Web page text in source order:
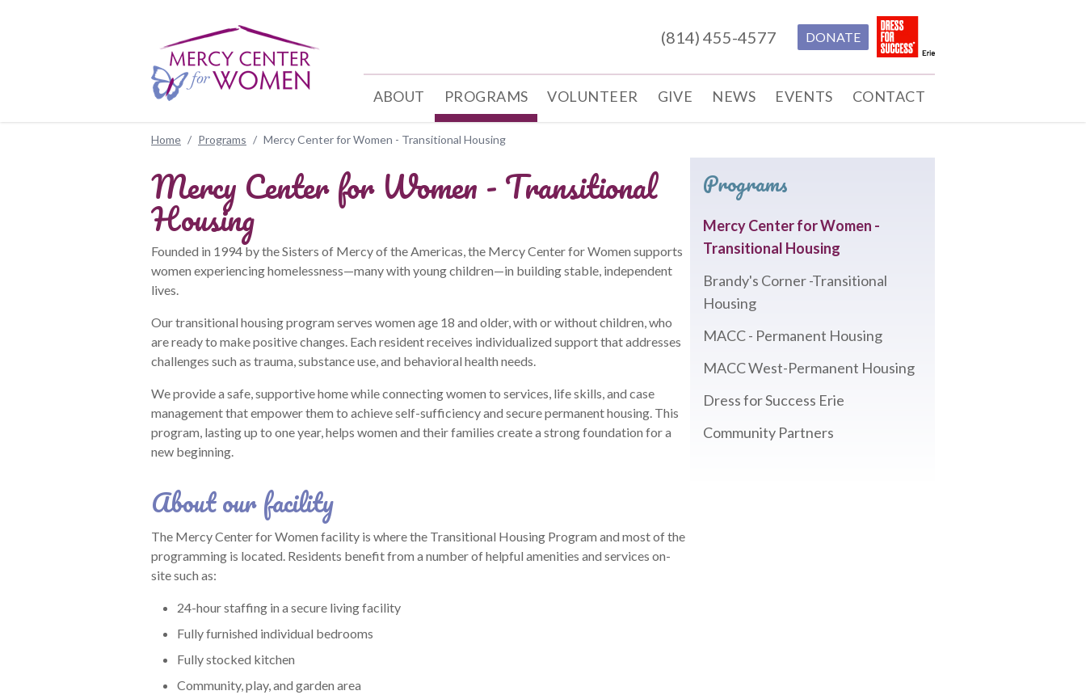
(814) 455-4577 DONATE
ABOUT PROGRAMS VOLUNTEER GIVE NEWS EVENTS CONTACT
Home / Programs / Mercy Center for Women - Transitional Housing
Mercy Center for Women - Transitional
Housing
Founded in 1994 by the Sisters of Mercy of the Americas, the Mercy Center for Women supports
women experiencing homelessness—many with young children—in building stable, independent
lives.
Our transitional housing program serves women age 18 and older, with or without children, who
are ready to make positive changes. Each resident receives individualized support that addresses
challenges such as trauma, substance use, and behavioral health needs.
We provide a safe, supportive home while connecting women to services, life skills, and case
management that empower them to achieve self-sufficiency and secure permanent housing. This
program, lasting up to one year, helps women and their families create a strong foundation for a
new beginning.
About our facility
The Mercy Center for Women facility is where the Transitional Housing Program and most of the
programming is located. Residents benefit from a number of helpful amenities and services on-
site such as:
24-hour staffing in a secure living facility
Fully furnished individual bedrooms
Fully stocked kitchen
Community, play, and garden area
Programs
Mercy Center for Women -
Transitional Housing
Brandy's Corner -Transitional
Housing
MACC - Permanent Housing
MACC West-Permanent Housing
Dress for Success Erie
Community Partners